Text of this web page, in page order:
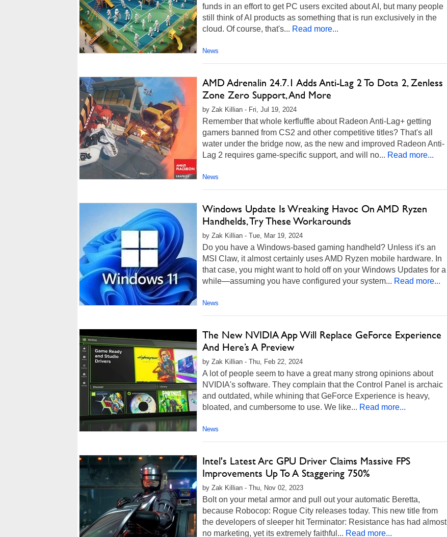
funds in an effort to get PC users excited about AI, but many people
still think of AI products as something that is run exclusively in the
cloud. Of course, that's... Read more...
News
AMD Adrenalin 24.7.1 Adds Anti-Lag 2 To Dota 2, Zenless
Zone Zero Support, And More
by Zak Killian - Fri, Jul 19, 2024
Remember that whole kerfluffle about Radeon Anti-Lag+ getting
gamers banned from CS2 and other competitive titles? That's all
water under the bridge now, as the new and improved Radeon Anti-
Lag 2 requires game-specific support, and will no... Read more...
News
Windows Update Is Wreaking Havoc On AMD Ryzen
Handhelds, Try These Workarounds
by Zak Killian - Tue, Mar 19, 2024
Do you have a Windows-based gaming handheld? Unless it's an
MSI Claw, it almost certainly uses AMD Ryzen mobile hardware. In
that case, you might want to hold off on your Windows Updates for a
while—assuming you have configured your system... Read more...
News
The New NVIDIA App Will Replace GeForce Experience
And Here’s A Preview
by Zak Killian - Thu, Feb 22, 2024
A lot of people seem to have a great many strong opinions about
NVIDIA's software. They complain that the Control Panel is archaic
and outdated, while whining that GeForce Experience is heavy,
bloated, and cumbersome to use. We like... Read more...
News
Intel's Latest Arc GPU Driver Claims Massive FPS
Improvements Up To A Staggering 750%
by Zak Killian - Thu, Nov 02, 2023
Bolt on your metal armor and pull out your automatic Beretta,
because Robocop: Rogue City releases today. This new title from
the developers of sleeper hit Terminator: Resistance has had almost
no marketing, yet its extremely faithful... Read more...